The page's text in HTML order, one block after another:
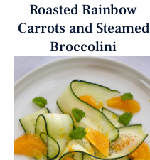
Roasted Rainbow
Carrots and Steamed
Broccolini